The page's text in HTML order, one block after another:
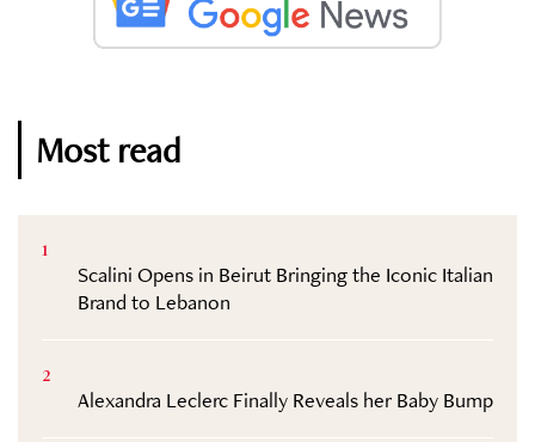
Most read
1
Scalini Opens in Beirut Bringing the Iconic Italian
Brand to Lebanon
2
Alexandra Leclerc Finally Reveals her Baby Bump